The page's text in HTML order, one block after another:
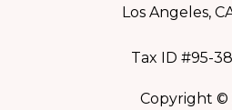
Los Angeles,
Tax ID #95-
Copyright ©